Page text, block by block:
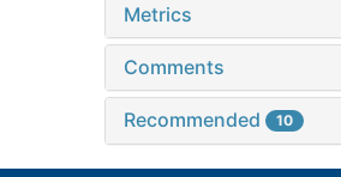
Metrics
Comments
Recommended 10